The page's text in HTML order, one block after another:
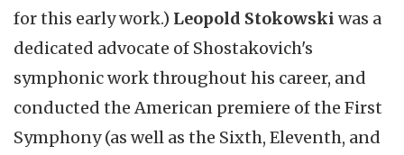
for this early work.) Leopold Stokowski was a
dedicated advocate of Shostakovich's
symphonic work throughout his career, and
conducted the American premiere of the First
Symphony (as well as the Sixth, Eleventh, and